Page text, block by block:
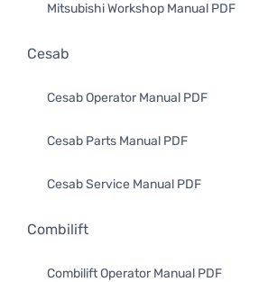
Mitsubishi Workshop Manual PDF
Cesab
Cesab Operator Manual PDF
Cesab Parts Manual PDF
Cesab Service Manual PDF
Combilift
Combilift Operator Manual PDF